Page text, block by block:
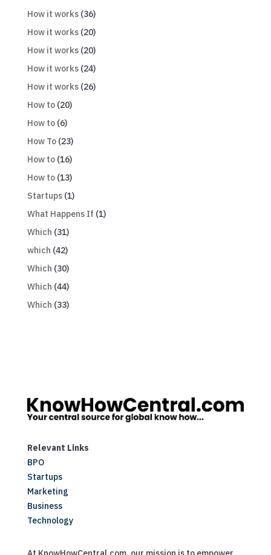
How it works(36)
How it works(20)
How it works(20)
How it works(24)
How it works(26)
How to(20)
How to(6)
How To(23)
How to(16)
How to(13)
Startups(1)
What Happens If (1)
Which (31)
which (42)
Which (30)
Which (44)
Which (33)
Relevant Links
BPO
Startups
Marketing
Business
Technology